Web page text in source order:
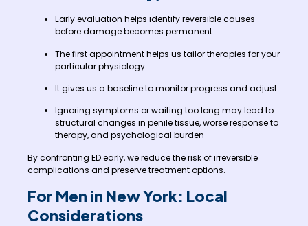
Early evaluation helps identify reversible causes
before damage becomes permanent
The first appointment helps us tailor therapies for your
particular physiology
It gives us a baseline to monitor progress and adjust
Ignoring symptoms or waiting too long may lead to
structural changes in penile tissue, worse response to
therapy, and psychological burden
By confronting ED early, we reduce the risk of irreversible
complications and preserve treatment options.
For Men in New York: Local
Considerations